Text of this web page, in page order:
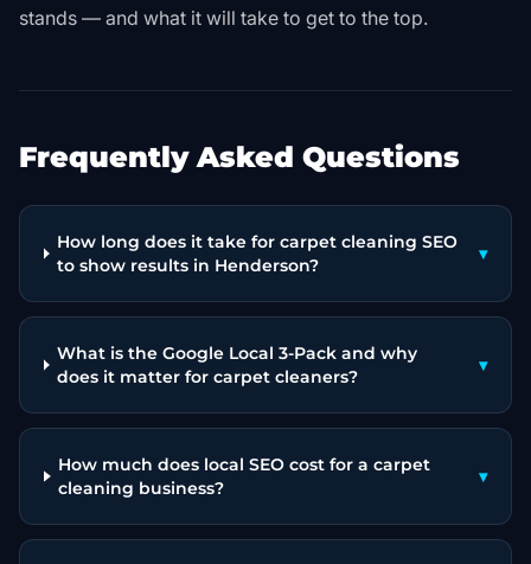
stands — and what it will take to get to the top.
Frequently Asked Questions
How long does it take for carpet cleaning SEO
to show results in Henderson?
▾
What is the Google Local 3-Pack and why
does it matter for carpet cleaners?
▾
How much does local SEO cost for a carpet
cleaning business?
▾